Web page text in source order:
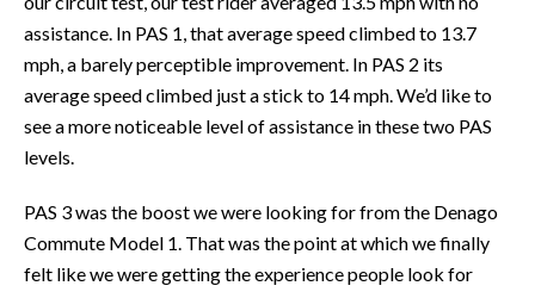
assistance. In PAS 1, that average speed climbed to 13.7
mph, a barely perceptible improvement. In PAS 2 its
average speed climbed just a stick to 14 mph. We’d like to
see a more noticeable level of assistance in these two PAS
levels.
PAS 3 was the boost we were looking for from the Denago
Commute Model 1. That was the point at which we finally
felt like we were getting the experience people look for